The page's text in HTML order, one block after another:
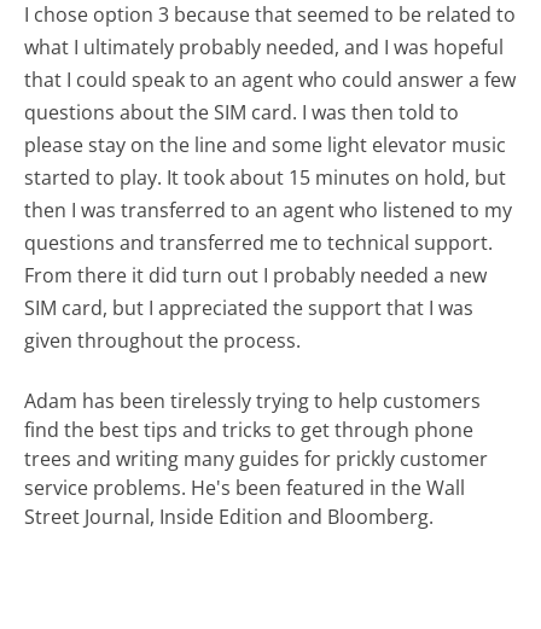
I chose option 3 because that seemed to be related to
what I ultimately probably needed, and I was hopeful
that I could speak to an agent who could answer a few
questions about the SIM card. I was then told to
please stay on the line and some light elevator music
started to play. It took about 15 minutes on hold, but
then I was transferred to an agent who listened to my
questions and transferred me to technical support.
From there it did turn out I probably needed a new
SIM card, but I appreciated the support that I was
given throughout the process.
Adam has been tirelessly trying to help customers
find the best tips and tricks to get through phone
trees and writing many guides for prickly customer
service problems. He's been featured in the Wall
Street Journal, Inside Edition and Bloomberg.